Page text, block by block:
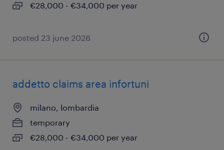
€28,000 - €34,000 per year
posted 23 june 2026
addetto claims area infortuni
milano, lombardia
temporary
€28,000 - €34,000 per year